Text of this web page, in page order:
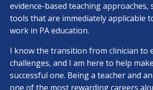
evidence-based teaching approaches,
tools that are immediately applicable
work in PA education.
I know the transition from clinician to
challenges, and I am here to help
successful one. Being a teacher and
one of the most rewarding careers